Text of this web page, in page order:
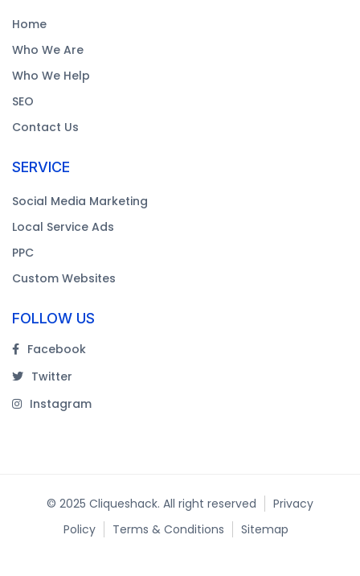
Home
Who We Are
Who We Help
SEO
Contact Us
SERVICE
Social Media Marketing
Local Service Ads
PPC
Custom Websites
FOLLOW US
Facebook
Twitter
Instagram
© 2025 Cliqueshack. All right reserved
Privacy
Policy
Terms & Conditions Sitemap